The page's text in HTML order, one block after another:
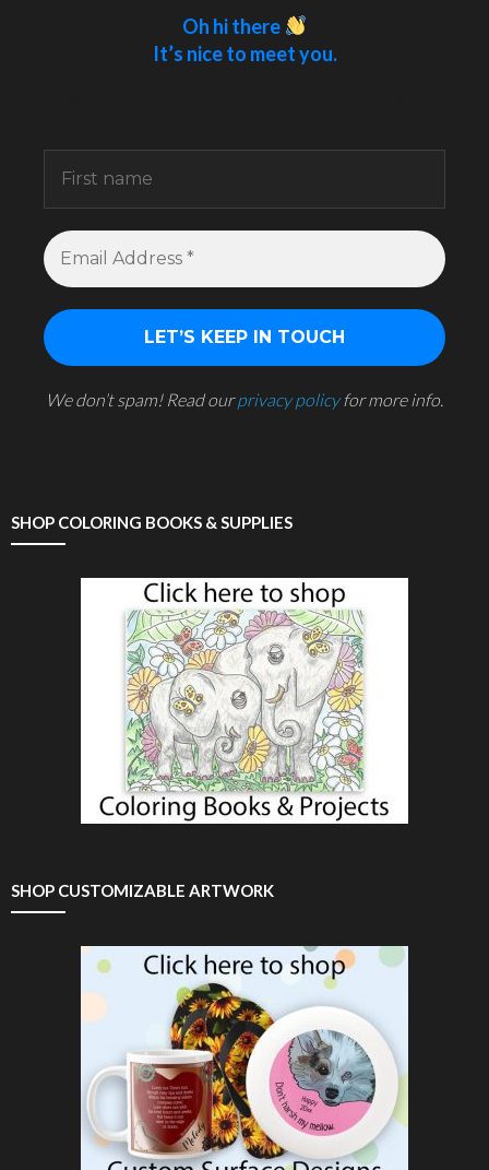
Oh hi there
It’s nice to meet you.
We don’t spam! Read ourprivacy policyfor more info.
SHOP COLORING BOOKS & SUPPLIES
SHOP CUSTOMIZABLE ARTWORK